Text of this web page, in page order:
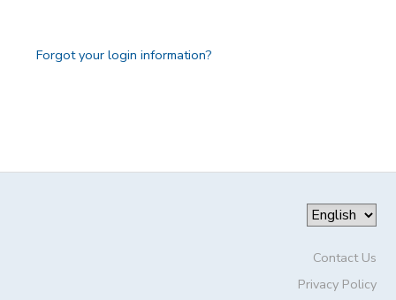
Forgot your login information?
Contact Us
Privacy Policy